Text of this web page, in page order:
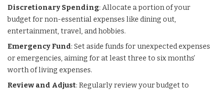
Discretionary Spending: Allocate a portion of your
budget for non-essential expenses like dining out,
entertainment, travel, and hobbies.
Emergency Fund: Set aside funds for unexpected expenses
or emergencies, aiming for at least three to six months’
worth of living expenses.
Review and Adjust: Regularly review your budget to